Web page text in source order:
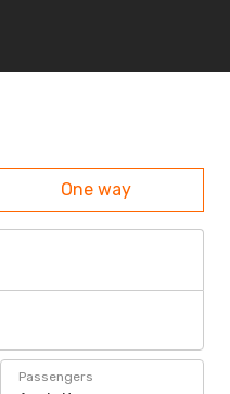
One way
Passengers